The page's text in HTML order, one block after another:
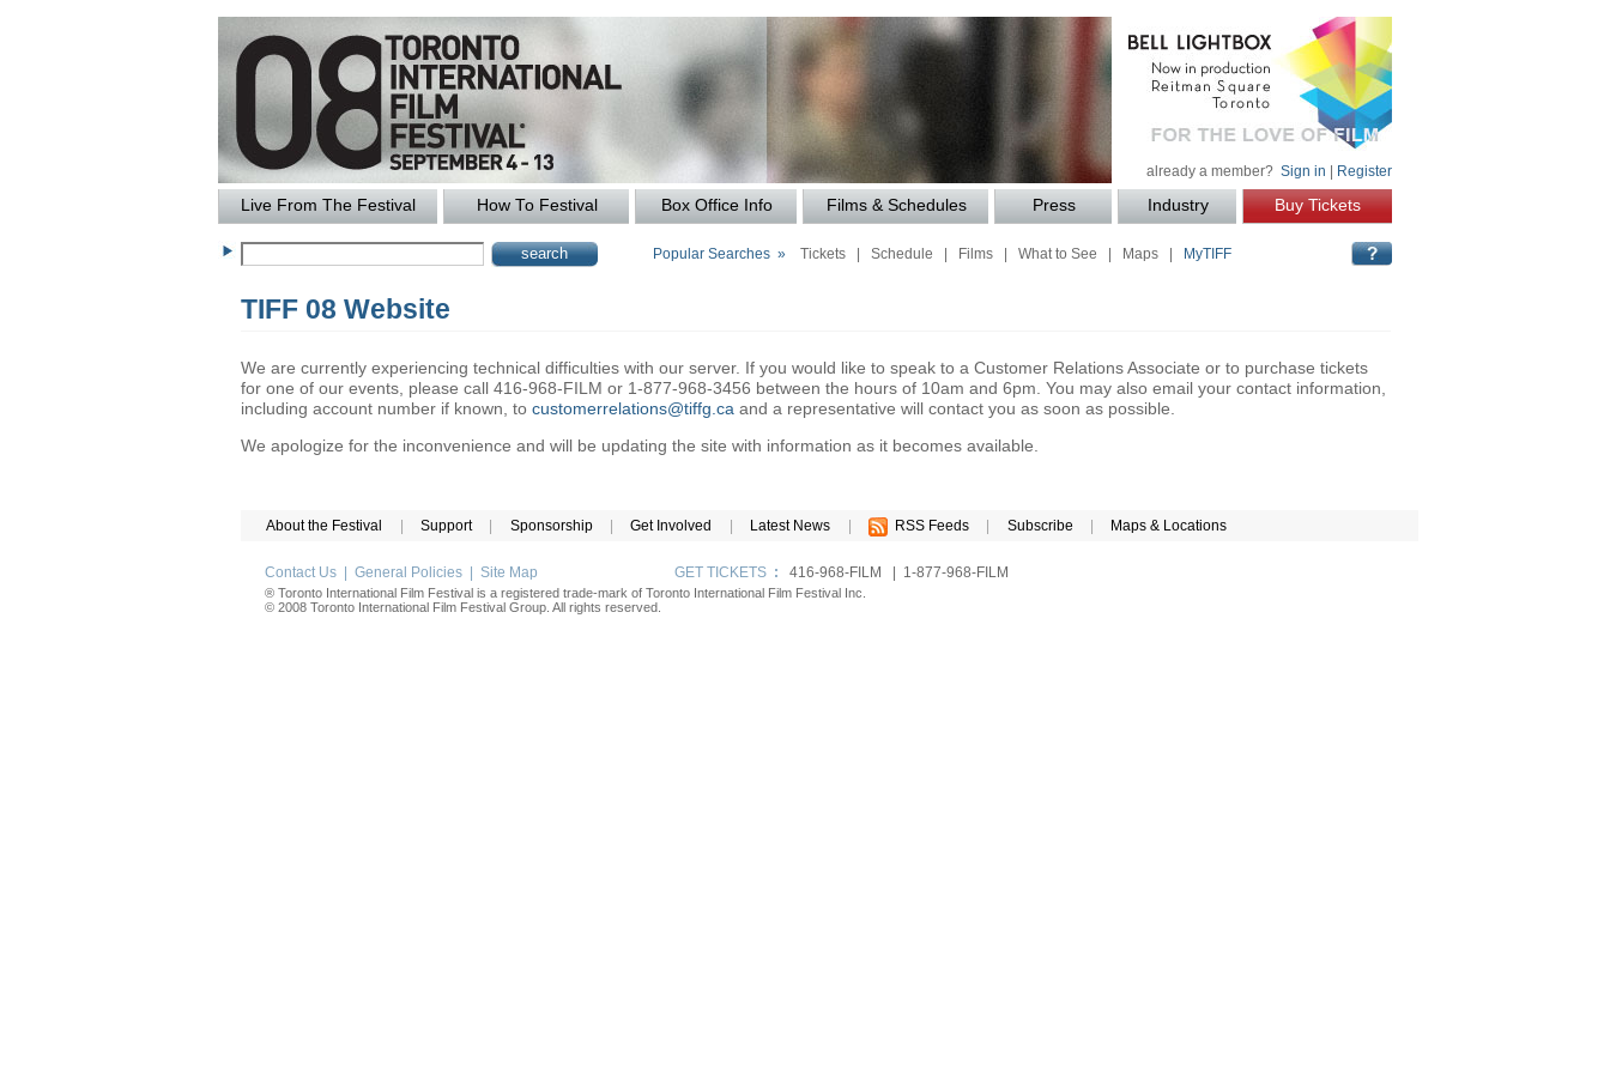
already a member? Sign in Register
Live From The Festival How To Festival Box Office Info Films & Schedules Press Industry Buy Tickets
Popular Searches » Tickets| Schedule Films| What to See Maps| MyTIFF
TIFF 08 Website
We are currently experiencing technical difficulties with our server. If you would like to speak to a Customer Relations Associate or to purchase tickets
for one of our events, please call 416-968-FILM or 1-877-968-3456 between the hours of 10am and 6pm. You may also email your contact information,
including account number if known, to customerrelations@tiffg.ca and a representative will contact you as soon as possible.
We apologize for the inconvenience and will be updating the site with information as it becomes available.
About the Festival Support Sponsorship Get Involved Latest News RSS Feeds Subscribe Maps & Locations
Contact Us General Policies Site Map GET TICKETS : 416-968-FILM | 1-877-968-FILM
® Toronto International Film Festival is a registered trade-mark of Toronto International Film Festival Inc.
© 2008 Toronto International Film Festival Group. All rights reserved.